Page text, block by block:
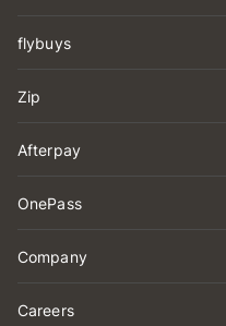
flybuys
Zip
Afterpay
OnePass
Company
Careers